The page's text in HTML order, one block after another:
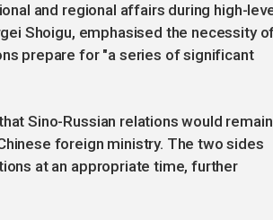
and regional affairs during high-
Shoigu, emphasised the necessity
prepare for "a series of significant
Sino-Russian relations would remain
foreign ministry. The two sides
at an appropriate time, further